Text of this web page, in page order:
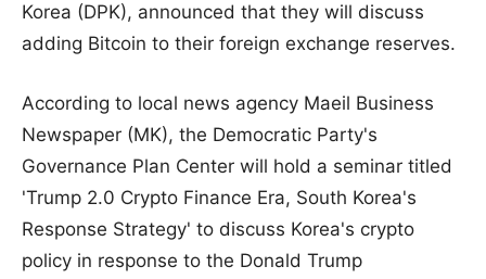
Korea (DPK), announced that they will discuss
adding Bitcoin to their foreign exchange reserves.
According to local news agency Maeil Business
Newspaper (MK), the Democratic Party's
Governance Plan Center will hold a seminar titled
'Trump 2.0 Crypto Finance Era, South Korea's
Response Strategy' to discuss Korea's crypto
policy in response to the Donald Trump